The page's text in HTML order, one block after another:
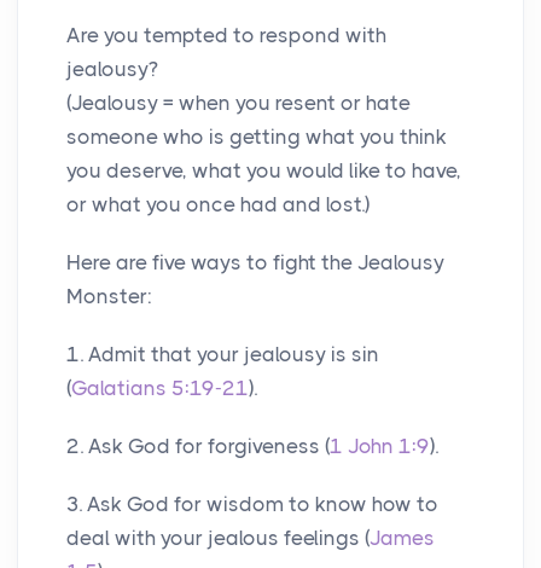
Are you tempted to respond with
jealousy?
(Jealousy = when you resent or hate
someone who is getting what you think
you deserve, what you would like to have,
or what you once had and lost.)
Here are five ways to fight the Jealousy
Monster:
1. Admit that your jealousy is sin
(Galatians 5:19-21).
2. Ask God for forgiveness (1 John 1:9).
3. Ask God for wisdom to know how to
deal with your jealous feelings (James